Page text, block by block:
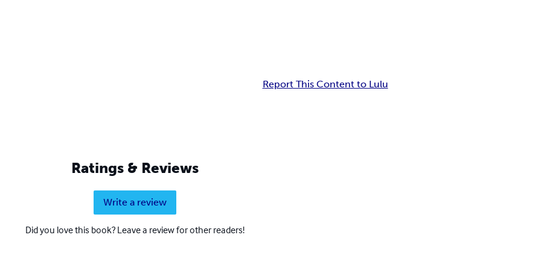
Report This Content to Lulu
Ratings & Reviews
Write a review
Did you love this book? Leave a review for other readers!